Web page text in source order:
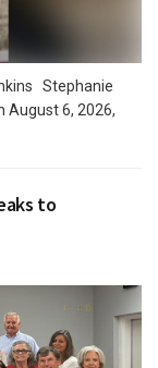
Stephanie
August 6, 2026,
to